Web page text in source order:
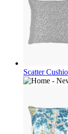
Scatter